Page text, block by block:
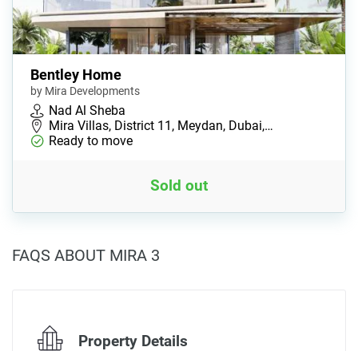
Bentley Home
by Mira Developments
Nad Al Sheba
Mira Villas, District 11, Meydan, Dubai,…
Ready to move
Sold out
FAQS ABOUT MIRA 3
Property Details